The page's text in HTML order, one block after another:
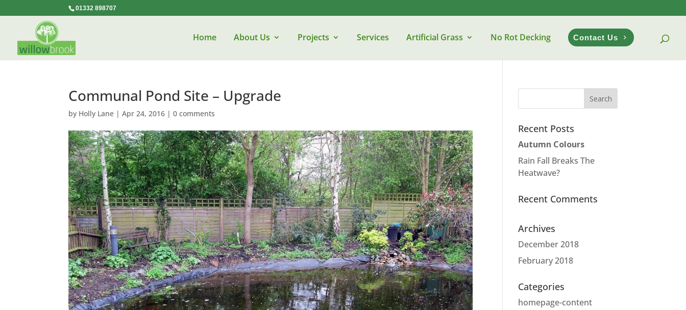
01332 898707
Home About Us Projects Services Artificial Grass No Rot Decking Contact Us
Communal Pond Site – Upgrade
by Holly Lane |Apr 24, 2016 |0 comments
Recent Posts
Autumn Colours
Rain Fall Breaks The
Heatwave?
Recent Comments
Archives
December 2018
February 2018
Categories
homepage-content